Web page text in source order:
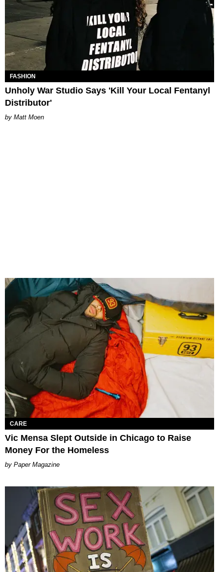
FASHION
Unholy War Studio Says 'Kill Your Local Fentanyl
Distributor'
Matt Moen
CARE
Vic Mensa Slept Outside in Chicago to Raise
Money For the Homeless
Paper Magazine